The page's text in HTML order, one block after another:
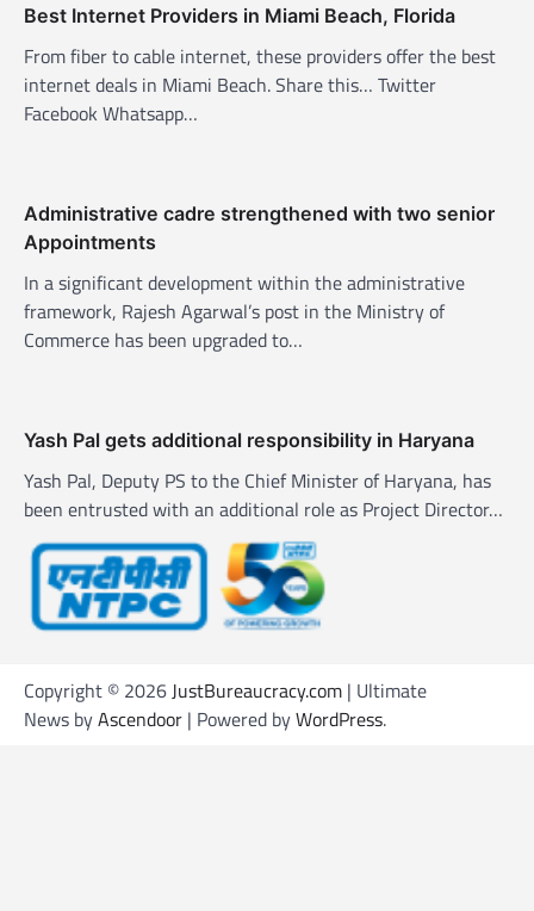
t
i
o
n
Best Internet Providers in Miami Beach, Florida
From fiber to cable internet, these providers offer the best
internet deals in Miami Beach. Share this… Twitter
Facebook Whatsapp…
Administrative cadre strengthened with two senior
Appointments
In a significant development within the administrative
framework, Rajesh Agarwal’s post in the Ministry of
Commerce has been upgraded to…
Yash Pal gets additional responsibility in Haryana
Yash Pal, Deputy PS to the Chief Minister of Haryana, has
been entrusted with an additional role as Project Director…
Copyright © 2026JustBureaucracy.com | Ultimate
News byAscendoor | Powered byWordPress.